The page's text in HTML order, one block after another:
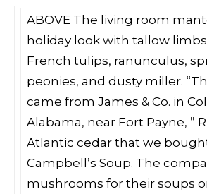
ABOVE The living room
holiday look with tallow
French tulips, ranunculus,
peonies, and dusty miller.
came from James & Co. in
Alabama, near Fort Payne, ”
Atlantic cedar that we
Campbell’s Soup. The
mushrooms for their soups